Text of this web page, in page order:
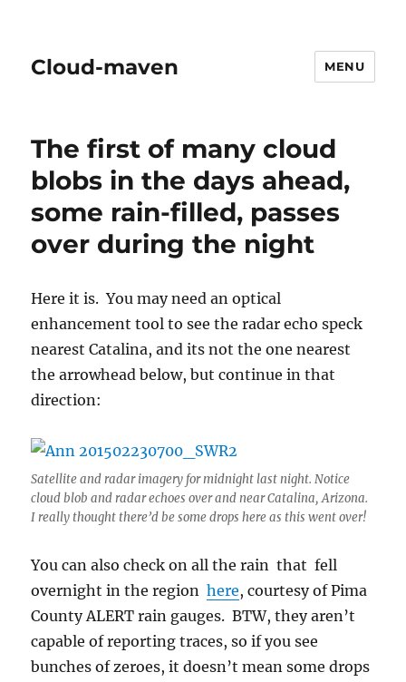
Cloud-maven MENU
The first of many cloud
blobs in the days ahead,
some rain-filled, passes
over during the night
Here it is. You may need an optical
enhancement tool to see the radar echo speck
nearest Catalina, and its not the one nearest
the arrowhead below, but continue in that
direction:
Satellite and radar imagery for midnight last night. Notice
cloud blob and radar echoes over and near Catalina, Arizona.
I really thought there’d be some drops here as this went over!
You can also check on all the rain that fell
overnight in the regionhere, courtesy of Pima
County ALERT rain gauges. BTW, they aren’t
capable of reporting traces, so if you see
bunches of zeroes, it doesn’t mean some drops